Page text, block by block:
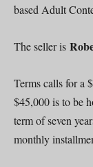
based Adult
The seller is
Terms calls for a
$45,000 is to be
term of seven
monthly